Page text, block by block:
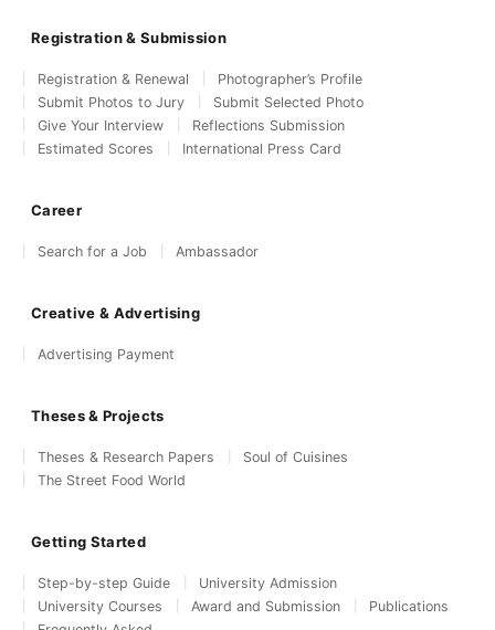
Registration & Submission
Registration & Renewal
Photographer’s Profile
Submit Photos to Jury
Submit Selected Photo
Give Your Interview
Reflections Submission
Estimated Scores
International Press Card
Career
Search for a Job Ambassador
Creative & Advertising
Advertising Payment
Theses & Projects
Theses & Research Papers
Soul of Cuisines
The Street Food World
Getting Started
Step-by-step Guide
University Admission
University Courses
Award and Submission
Publications